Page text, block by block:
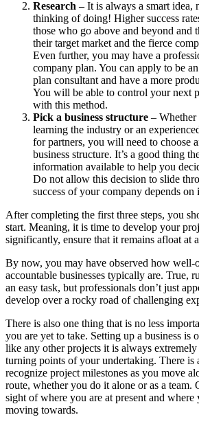
Research –It is always a smart idea,
thinking of doing! Higher success
those who go above and beyond and
their target market and the fierce
Even further, you may have a
company plan. You can apply to be
plan consultant and have a more
You will be able to control your next
with this method.
Pick a business structure – Whether
learning the industry or an
for partners, you will need to choose
business structure. It’s a good thing
information available to help you
Do not allow this decision to slide
success of your company depends on
After completing the first three steps, you
start. Meaning, it is time to develop your
significantly, ensure that it remains afloat at
By now, you may have observed how well-
accountable businesses typically are. True,
an easy task, but professionals don’t just
develop over a rocky road of challenging
There is also one thing that is no less
you are yet to take. Setting up a business is
like any other projects it is always
turning points of your undertaking. There is
recognize project milestones as you move
route, whether you do it alone or as a team.
sight of where you are at present and
moving towards.